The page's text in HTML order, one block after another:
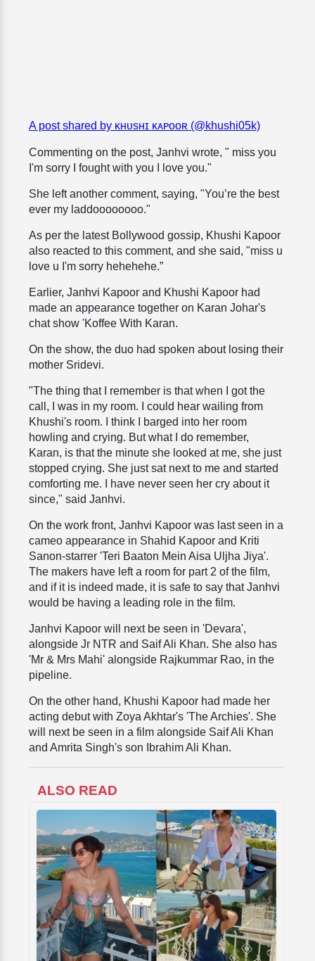
A post shared by ᴋʜᴜsʜɪ ᴋᴀᴘᴏᴏʀ (@khushi05k)
Commenting on the post, Janhvi wrote, " miss you
I'm sorry I fought with you I love you."
She left another comment, saying, "You’re the best
ever my laddoooooooo."
As per the latest Bollywood gossip, Khushi Kapoor
also reacted to this comment, and she said, "miss u
love u I'm sorry hehehehe.”
Earlier, Janhvi Kapoor and Khushi Kapoor had
made an appearance together on Karan Johar's
chat show 'Koffee With Karan.
On the show, the duo had spoken about losing their
mother Sridevi.
"The thing that I remember is that when I got the
call, I was in my room. I could hear wailing from
Khushi's room. I think I barged into her room
howling and crying. But what I do remember,
Karan, is that the minute she looked at me, she just
stopped crying. She just sat next to me and started
comforting me. I have never seen her cry about it
since," said Janhvi.
On the work front, Janhvi Kapoor was last seen in a
cameo appearance in Shahid Kapoor and Kriti
Sanon-starrer 'Teri Baaton Mein Aisa Uljha Jiya'.
The makers have left a room for part 2 of the film,
and if it is indeed made, it is safe to say that Janhvi
would be having a leading role in the film.
Janhvi Kapoor will next be seen in 'Devara',
alongside Jr NTR and Saif Ali Khan. She also has
'Mr & Mrs Mahi' alongside Rajkummar Rao, in the
pipeline.
On the other hand, Khushi Kapoor had made her
acting debut with Zoya Akhtar's 'The Archies'. She
will next be seen in a film alongside Saif Ali Khan
and Amrita Singh's son Ibrahim Ali Khan.
ALSO READ